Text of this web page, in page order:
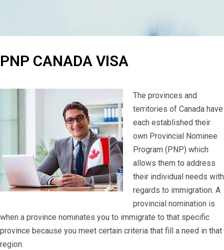
PNP CANADA VISA
The provinces and
territories of Canada have
each established their
own Provincial Nominee
Program (PNP) which
allows them to address
their individual needs with
regards to immigration. A
provincial nomination is
when a province nominates you to immigrate to that specific
province because you meet certain criteria that fill a need in that
region.